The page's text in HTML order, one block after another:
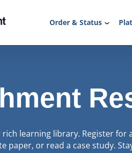
Order & Status
learning library. Register for
paper, or read a case study.